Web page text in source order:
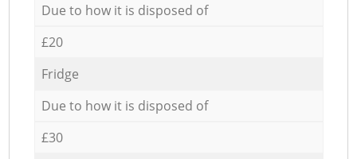
Due to how it is disposed of
£20
Fridge
Due to how it is disposed of
£30